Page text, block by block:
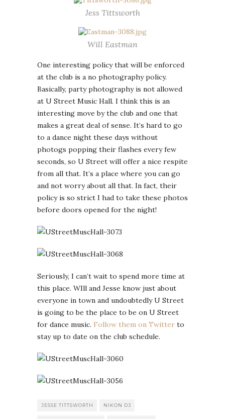
Jess Tittsworth
Will Eastman
One interesting policy that will be enforced
at the club is a no photography policy.
Basically, party photography is not allowed
at U Street Music Hall. I think this is an
interesting move by the club and one that
makes a great deal of sense. It’s hard to go
to a dance night these days without
photogs popping their flashes every few
seconds, so U Street will offer a nice respite
from all that. It’s a place where you can go
and not worry about all that. In fact, their
policy is so strict I had to take these photos
before doors opened for the night!
Seriously, I can’t wait to spend more time at
this place. WIll and Jesse know just about
everyone in town and undoubtedly U Street
is going to be the place to be on U Street
for dance music. Follow them on Twitter to
stay up to date on the club schedule.
JESSE TITTSWORTH NIKON D3